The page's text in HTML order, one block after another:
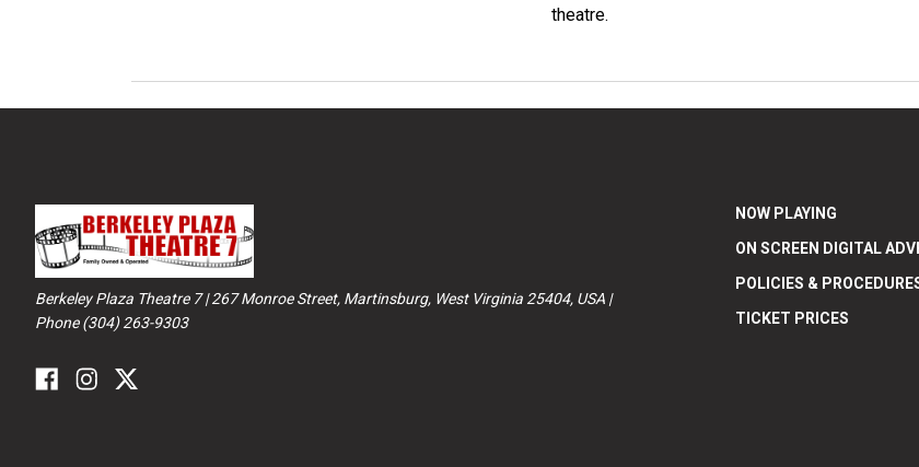
theatre.
Berkeley Plaza Theatre 7 | 267 Monroe Street, Martinsburg, West Virginia 25404, USA |
Phone (304) 263-9303
NOW PLAYING
ON SCREEN DIGITAL
POLICIES &
TICKET PRICES